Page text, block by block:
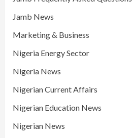
Jamb News
Marketing & Business
Nigeria Energy Sector
Nigeria News
Nigerian Current Affairs
Nigerian Education News
Nigerian News